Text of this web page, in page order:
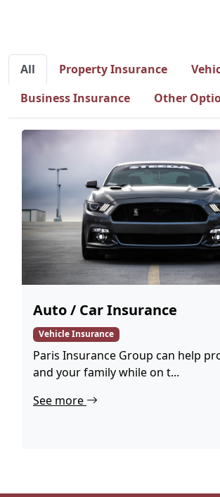
All Property Insurance
Business Insurance
Other
Auto / Car Insurance
Vehicle Insurance
Paris Insurance Group can help
and your family while on t...
See more